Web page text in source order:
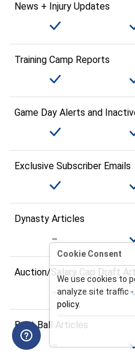
News + Injury Updates
Training Camp Reports
Game Day Alerts and
Exclusive Subscriber Emails
Dynasty Articles
Auction/Salary Cap Draft
Best Ball Articles
Cookie Consent
We use cookies to
analyze site traffic -
policy.